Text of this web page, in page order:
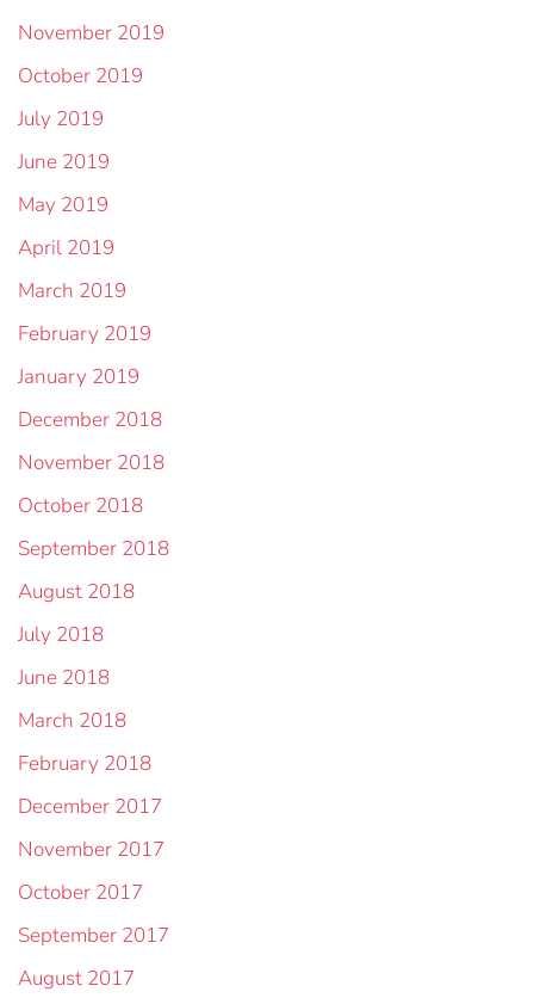
November 2019
October 2019
July 2019
June 2019
May 2019
April 2019
March 2019
February 2019
January 2019
December 2018
November 2018
October 2018
September 2018
August 2018
July 2018
June 2018
March 2018
February 2018
December 2017
November 2017
October 2017
September 2017
August 2017